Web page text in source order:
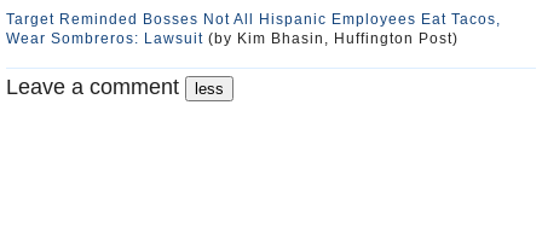
Target Reminded Bosses Not All Hispanic Employees Eat Tacos,
Wear Sombreros: Lawsuit (by Kim Bhasin, Huffington Post)
Leave a comment